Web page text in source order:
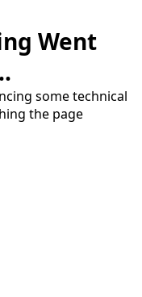
Went
some technical
the page